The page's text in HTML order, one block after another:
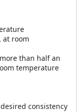
at room
than half an
temperature
consistency